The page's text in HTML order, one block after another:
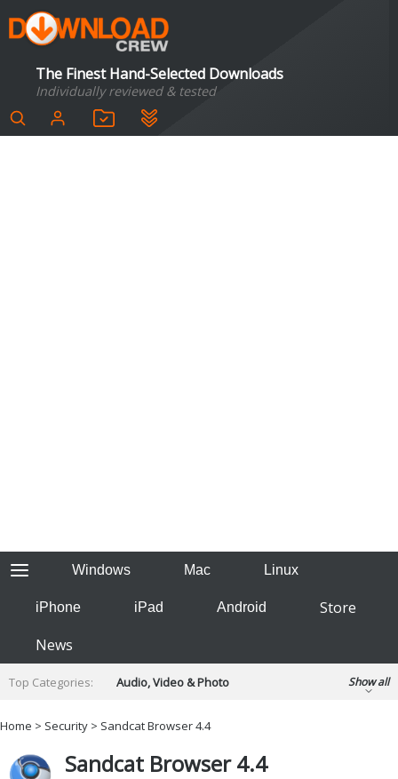
The Finest Hand-Selected Downloads
Individually reviewed & tested
Windows Mac Linux
iPhone iPad Android
Store
News
Top Categories:
Audio, Video & Photo
Developer & Programming
Finance & Accounts
Show all
Home > Security > Sandcat Browser 4.4
Sandcat Browser 4.4